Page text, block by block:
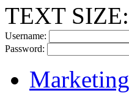
TEXT SIZE:
Username:
Password:
Marketing